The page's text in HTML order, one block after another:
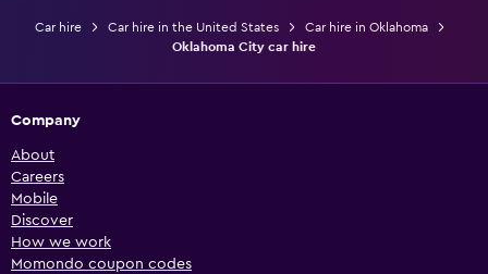
Car hire Car hire in the United States
Car hire in Oklahoma
Oklahoma City car hire
Company
About
Careers
Mobile
Discover
How we work
Momondo coupon codes